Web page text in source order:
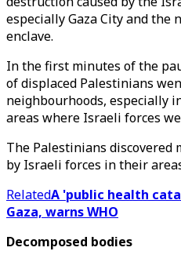
especially Gaza City and
enclave.
In the first minutes of the
of displaced Palestinians
neighbourhoods, especially
areas where Israeli forces
The Palestinians discovered
by Israeli forces in their
RelatedA 'public health
Gaza, warns WHO
Decomposed bodies